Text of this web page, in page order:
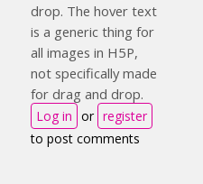
drop. The hover text
is a generic thing for
all images in H5P,
not specifically made
for drag and drop.
Log in or register
to post comments